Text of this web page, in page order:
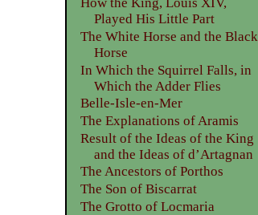
Played His Little Part
The White Horse and the Black
Horse
In Which the Squirrel Falls, in
Which the Adder Flies
Belle-Isle-en-Mer
The Explanations of Aramis
Result of the Ideas of the King
and the Ideas of d’Artagnan
The Ancestors of Porthos
The Son of Biscarrat
The Grotto of Locmaria